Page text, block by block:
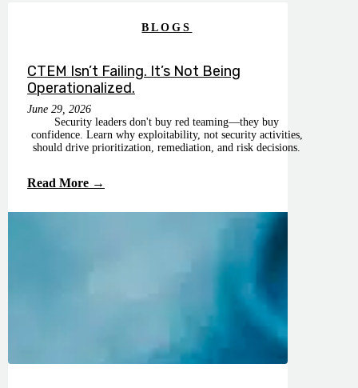
BLOGS
CTEM Isn’t Failing. It’s Not Being
Operationalized.
June 29, 2026
Security leaders don't buy red teaming—they buy
confidence. Learn why exploitability, not security activities,
should drive prioritization, remediation, and risk decisions.
Read More →